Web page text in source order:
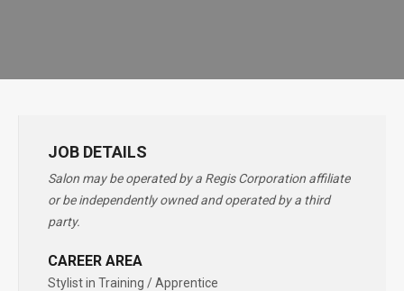
JOB DETAILS
Salon may be operated by a Regis Corporation affiliate
or be independently owned and operated by a third
party.
CAREER AREA
Stylist in Training / Apprentice